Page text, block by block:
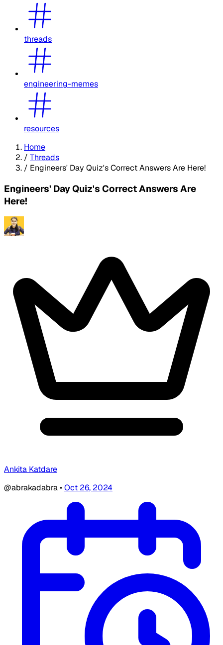
threads
engineering-memes
resources
Home
/ Threads
/ Engineers' Day Quiz's Correct Answers Are Here!
Engineers' Day Quiz's Correct Answers Are
Here!
Ankita Katdare
@abrakadabra•Oct 26, 2024